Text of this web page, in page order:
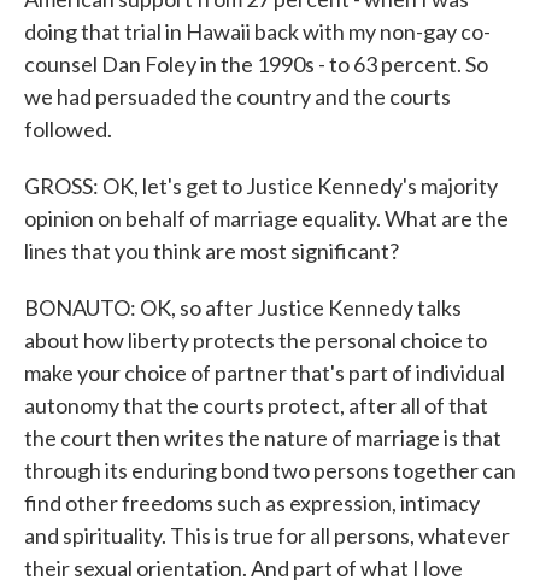
doing that trial in Hawaii back with my non-gay co-
counsel Dan Foley in the 1990s - to 63 percent. So
we had persuaded the country and the courts
followed.
GROSS: OK, let's get to Justice Kennedy's majority
opinion on behalf of marriage equality. What are the
lines that you think are most significant?
BONAUTO: OK, so after Justice Kennedy talks
about how liberty protects the personal choice to
make your choice of partner that's part of individual
autonomy that the courts protect, after all of that
the court then writes the nature of marriage is that
through its enduring bond two persons together can
find other freedoms such as expression, intimacy
and spirituality. This is true for all persons, whatever
their sexual orientation. And part of what I love